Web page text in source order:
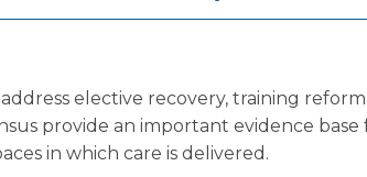
message is clear: improving surgical
environments alongside supporting
elective recovery, training
provide an important evidence
in which care is delivered.